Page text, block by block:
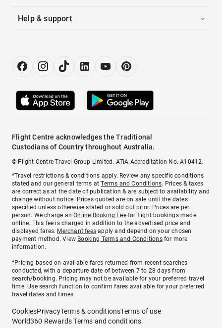
Help & support
Flight Centre acknowledges the Traditional
Custodians of Country throughout Australia.
© Flight Centre Travel Group Limited. ATIA Accreditation No. A10412.
*Travel restrictions & conditions apply. Review any specific conditions
stated and our general terms atTerms and Conditions. Prices & taxes
are correct as at the date of publication & are subject to availability and
change without notice. Prices quoted are on sale until the dates
specified unless otherwise stated or sold out prior. Prices are per
person. We charge anOnline Booking Feefor flight bookings made
online. This fee is charged in addition to the advertised price and
displayed fares. Merchant fees apply and depend on your chosen
payment method. View Booking Terms and Conditionsfor more
information.
^Pricing based on available fares returned from recent searches
conducted, with a departure date of between 7 to 28 days from
search/booking. Pricing may not be available for your preferred travel
time. Use search function to confirm fares available for your preferred
travel dates and times.
CookiesPrivacyTerms & conditionsTerms of use
World360 Rewards Terms and conditions